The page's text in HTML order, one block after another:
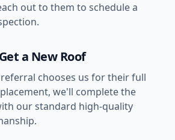
out to them to schedule a
a New Roof
chooses us for their full
we'll complete the
our standard high-quality